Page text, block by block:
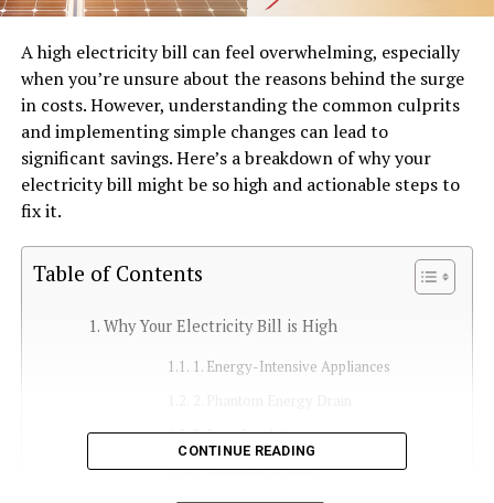
A high electricity bill can feel overwhelming, especially
when you’re unsure about the reasons behind the surge
in costs. However, understanding the common culprits
and implementing simple changes can lead to
significant savings. Here’s a breakdown of why your
electricity bill might be so high and actionable steps to
fix it.
Table of Contents
Why Your Electricity Bill is High
1. Energy-Intensive Appliances
3. Poor Insulation
4. Outdated Lighting
CONTINUE READING